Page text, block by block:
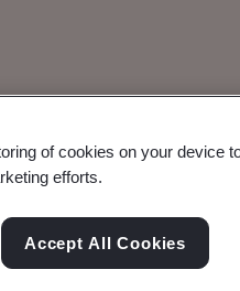
The Little
of cookies on your device
efforts.
Accept All Cookies